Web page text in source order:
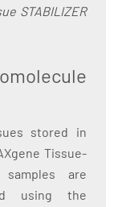
STABILIZER
stored in
Tissue-
samples are
using the